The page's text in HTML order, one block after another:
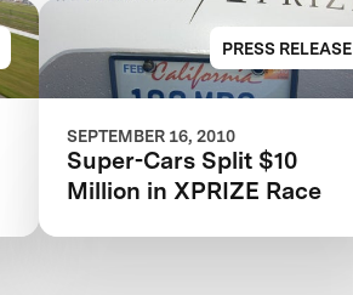
PRESS RELEASE
SEPTEMBER 16, 2010
Super-Cars Split $10
Million in XPRIZE Race